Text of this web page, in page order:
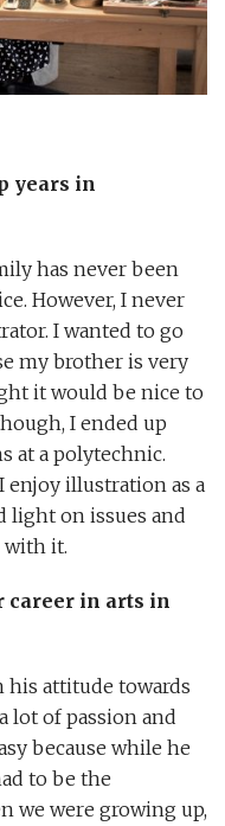
years in
has never been
However, I never
I wanted to go
my brother is very
it would be nice to
I ended up
at a polytechnic.
enjoy illustration as a
light on issues and
with it.
career in arts in
his attitude towards
lot of passion and
because while he
to be the
we were growing up,